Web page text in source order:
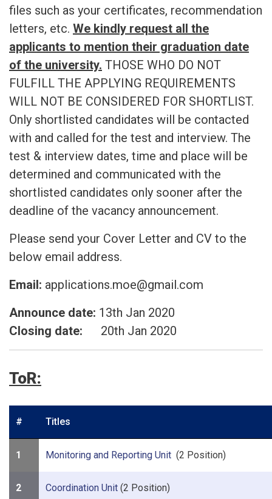
files such as your certificates, recommendation
letters, etc. We kindly request all the
applicants to mention their graduation date
of the university. THOSE WHO DO NOT
FULFILL THE APPLYING REQUIREMENTS
WILL NOT BE CONSIDERED FOR SHORTLIST.
Only shortlisted candidates will be contacted
with and called for the test and interview. The
test & interview dates, time and place will be
determined and communicated with the
shortlisted candidates only sooner after the
deadline of the vacancy announcement.
Please send your Cover Letter and CV to the
below email address.
Email: applications.moe@gmail.com
Announce date: 13th Jan 2020
Closing date: 20th Jan 2020
ToR:
# Titles
1 Monitoring and Reporting Unit (2 Position)
2 Coordination Unit (2 Position)